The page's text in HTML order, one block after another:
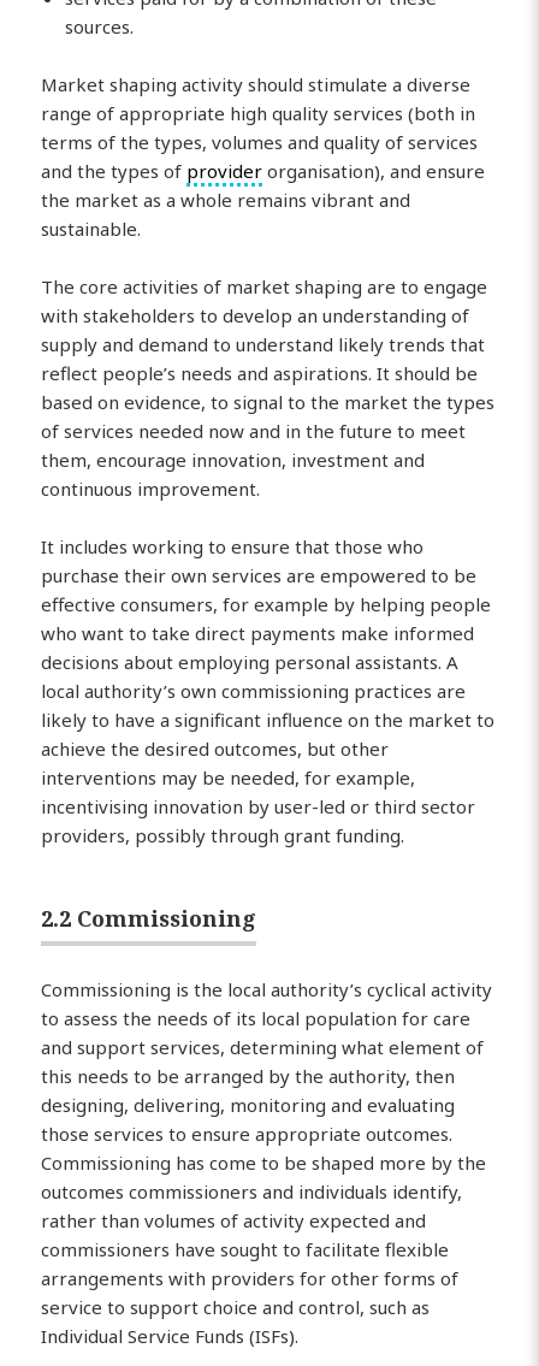
sources.
Market shaping activity should stimulate a diverse
range of appropriate high quality services (both in
terms of the types, volumes and quality of services
and the types of provider organisation), and ensure
the market as a whole remains vibrant and
sustainable.
The core activities of market shaping are to engage
with stakeholders to develop an understanding of
supply and demand to understand likely trends that
reflect people’s needs and aspirations. It should be
based on evidence, to signal to the market the types
of services needed now and in the future to meet
them, encourage innovation, investment and
continuous improvement.
It includes working to ensure that those who
purchase their own services are empowered to be
effective consumers, for example by helping people
who want to take direct payments make informed
decisions about employing personal assistants. A
local authority’s own commissioning practices are
likely to have a significant influence on the market to
achieve the desired outcomes, but other
interventions may be needed, for example,
incentivising innovation by user-led or third sector
providers, possibly through grant funding.
2.2 Commissioning
Commissioning is the local authority’s cyclical activity
to assess the needs of its local population for care
and support services, determining what element of
this needs to be arranged by the authority, then
designing, delivering, monitoring and evaluating
those services to ensure appropriate outcomes.
Commissioning has come to be shaped more by the
outcomes commissioners and individuals identify,
rather than volumes of activity expected and
commissioners have sought to facilitate flexible
arrangements with providers for other forms of
service to support choice and control, such as
Individual Service Funds (ISFs).